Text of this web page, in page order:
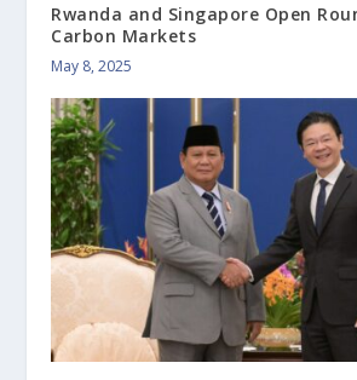
Rwanda and Singapore Open
Carbon Markets
May 8, 2025